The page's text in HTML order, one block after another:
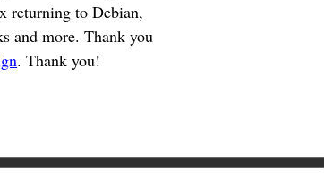
returning to Debian,
and more. Thank you
. Thank you!